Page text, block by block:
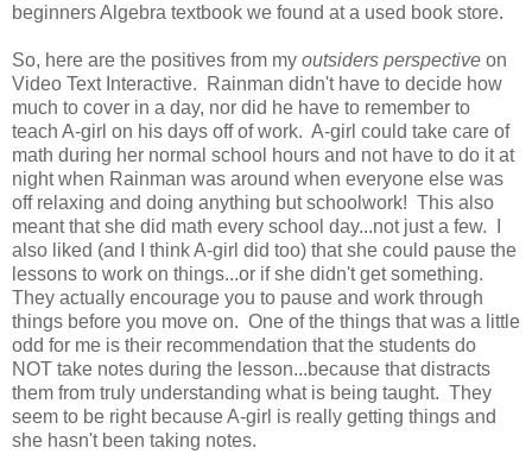
beginners Algebra textbook we found at a used book store.
So, here are the positives from my outsiders perspective on
Video Text Interactive. Rainman didn't have to decide how
much to cover in a day, nor did he have to remember to
teach A-girl on his days off of work. A-girl could take care of
math during her normal school hours and not have to do it at
night when Rainman was around when everyone else was
off relaxing and doing anything but schoolwork! This also
meant that she did math every school day...not just a few. I
also liked (and I think A-girl did too) that she could pause the
lessons to work on things...or if she didn't get something.
They actually encourage you to pause and work through
things before you move on. One of the things that was a little
odd for me is their recommendation that the students do
NOT take notes during the lesson...because that distracts
them from truly understanding what is being taught. They
seem to be right because A-girl is really getting things and
she hasn't been taking notes.